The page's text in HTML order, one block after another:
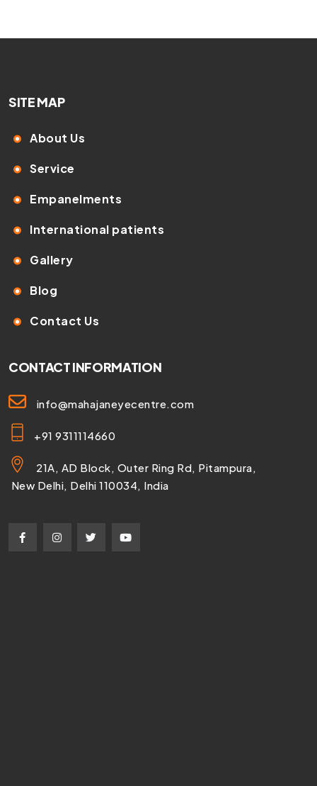
SITE MAP
About Us
Service
Empanelments
International patients
Gallery
Blog
Contact Us
CONTACT INFORMATION
info@mahajaneyecentre.com
+91 9311114660
21A, AD Block, Outer Ring Rd, Pitampura,
New Delhi, Delhi 110034, India